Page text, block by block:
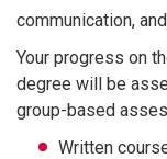
communication,
Your progress on
degree will be
group-based
Written